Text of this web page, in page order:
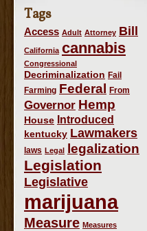
Tags
Access Adult Attorney Bill
California cannabis
Congressional
Decriminalization Fail
Farming Federal From
Governor Hemp
House Introduced
kentucky Lawmakers
laws Legal legalization
Legislation
Legislative
marijuana
Measure Measures